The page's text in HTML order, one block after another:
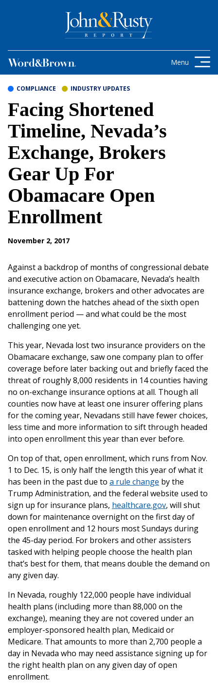
Menu
COMPLIANCE INDUSTRY UPDATES
Facing Shortened
Timeline, Nevada’s
Exchange, Brokers
Gear Up For
Obamacare Open
Enrollment
November 2, 2017
Against a backdrop of months of congressional debate
and executive action on Obamacare, Nevada’s health
insurance exchange, brokers and other advocates are
battening down the hatches ahead of the sixth open
enrollment period — and what could be the most
challenging one yet.
This year, Nevada lost two insurance providers on the
Obamacare exchange, saw one company plan to offer
coverage before later backing out and briefly faced the
threat of roughly 8,000 residents in 14 counties having
no on-exchange insurance options at all. Though all
counties now have at least one insurer offering plans
for the coming year, Nevadans still have fewer choices,
less time and more information to sift through headed
into open enrollment this year than ever before.
On top of that, open enrollment, which runs from Nov.
1 to Dec. 15, is only half the length this year of what it
has been in the past due to a rule change by the
Trump Administration, and the federal website used to
sign up for insurance plans, healthcare.gov, will shut
down for maintenance overnight on the first day of
open enrollment and 12 hours most Sundays during
the 45-day period. For brokers and other assisters
tasked with helping people choose the health plan
that’s best for them, that means double the demand on
any given day.
In Nevada, roughly 122,000 people have individual
health plans (including more than 88,000 on the
exchange), meaning they are not covered under an
employer-sponsored health plan, Medicaid or
Medicare. That amounts to more than 2,700 people a
day in Nevada who may need assistance signing up for
the right health plan on any given day of open
enrollment.